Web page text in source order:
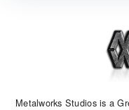
Metalworks Studios is a